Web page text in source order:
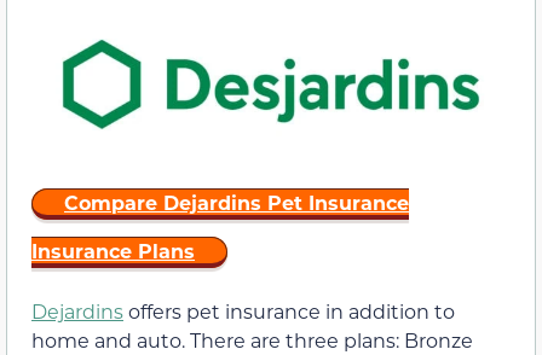
Compare Dejardins Pet Insurance
Insurance Plans
Dejardinsoffers pet insurance in addition to
home and auto. There are three plans: Bronze